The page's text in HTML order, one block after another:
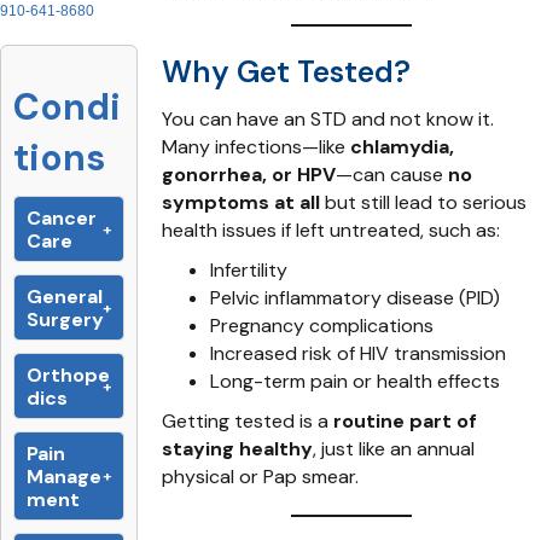
910-641-8680
Condi
tions
Cancer
Care
General
Surgery
Orthope
dics
Pain
Manage
ment
Why Get Tested?
You can have an STD and not know it.
Many infections—like chlamydia,
gonorrhea, or HPV—can cause no
symptoms at allbut still lead to serious
health issues if left untreated, such as:
Infertility
Pelvic inflammatory disease (PID)
Pregnancy complications
Increased risk of HIV transmission
Long-term pain or health effects
Getting tested is a routine part of
staying healthy, just like an annual
physical or Pap smear.